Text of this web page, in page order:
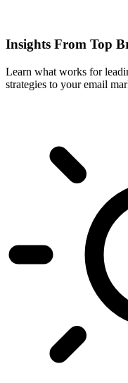
Insights From Top
Learn what works for
strategies to your email